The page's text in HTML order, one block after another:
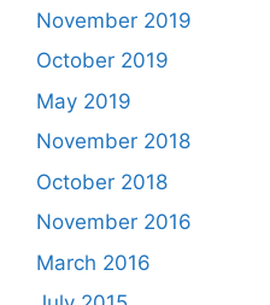
November 2019
October 2019
May 2019
November 2018
October 2018
November 2016
March 2016